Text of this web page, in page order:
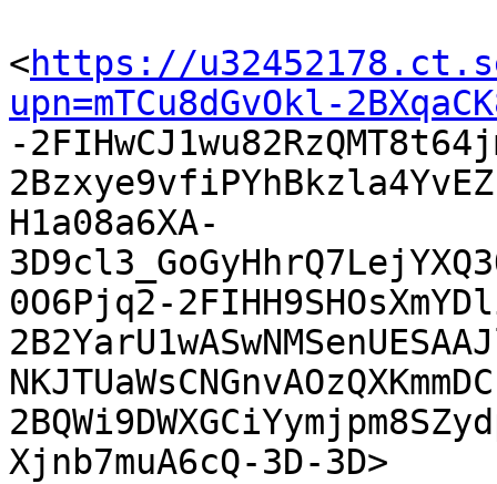
<https://
upn=mTCu8dGvOkl-
-
H1a08a6XA-
0O6Pjq2-
Xjnb7muA6cQ-3D-3D>